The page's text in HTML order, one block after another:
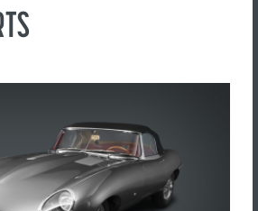
+44(0) 1765 609798